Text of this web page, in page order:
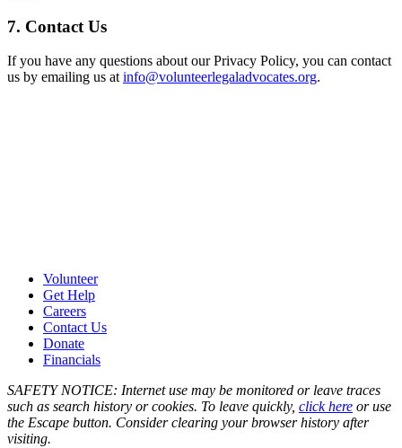
7. Contact Us
If you have any questions about our Privacy Policy, you can contact
us by emailing us at info@volunteerlegaladvocates.org.
Volunteer
Get Help
Careers
Contact Us
Donate
Financials
SAFETY NOTICE: Internet use may be monitored or leave traces
such as search history or cookies. To leave quickly, click here or use
the Escape button. Consider clearing your browser history after
visiting.